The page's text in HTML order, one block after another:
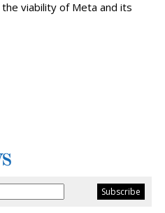
viability of Meta and its